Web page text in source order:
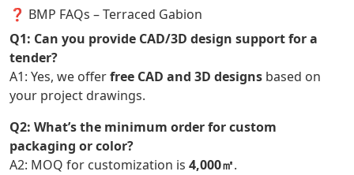
❓ BMP FAQs – Terraced Gabion
Q1: Can you provide CAD/3D design support for a
tender?
A1: Yes, we offerfree CAD and 3D designs based on
your project drawings.
Q2: What’s the minimum order for custom
packaging or color?
A2: MOQ for customization is 4,000㎡.